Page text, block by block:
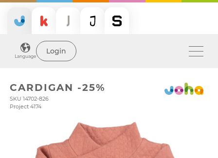
Language
Login
CARDIGAN -25%
SKU 14702-826
Project 4174